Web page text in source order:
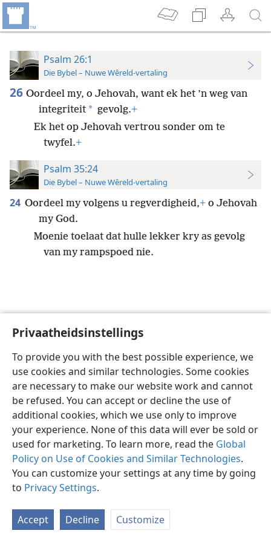
Privaatheidsinstellings
To provide you with the best possible experience, we
use cookies and similar technologies. Some cookies
are necessary to make our website work and cannot
be refused. You can accept or decline the use of
additional cookies, which we use only to improve
your experience. None of this data will ever be sold or
used for marketing. To learn more, read the Global
Policy on Use of Cookies and Similar Technologies.
You can customize your settings at any time by going
to Privacy Settings.
Accept Decline Customize
Psalm 26:1
Die Bybel – Nuwe Wêreld-vertaling
26 Oordeel my, o Jehovah, want ek het ’n weg van
integriteit * gevolg.+
Ek het op Jehovah vertrou sonder om te
twyfel.+
Psalm 35:24
Die Bybel – Nuwe Wêreld-vertaling
24 Oordeel my volgens u regverdigheid,+ o Jehovah
my God.
Moenie toelaat dat hulle lekker kry as gevolg
van my rampspoed nie.
Afrikaans Voorkeure
Copyright© 2026 Watch Tower Bible and Tract Society of Pennsylvania
Privaatheidsbeleid
JW.ORG
Meld aan